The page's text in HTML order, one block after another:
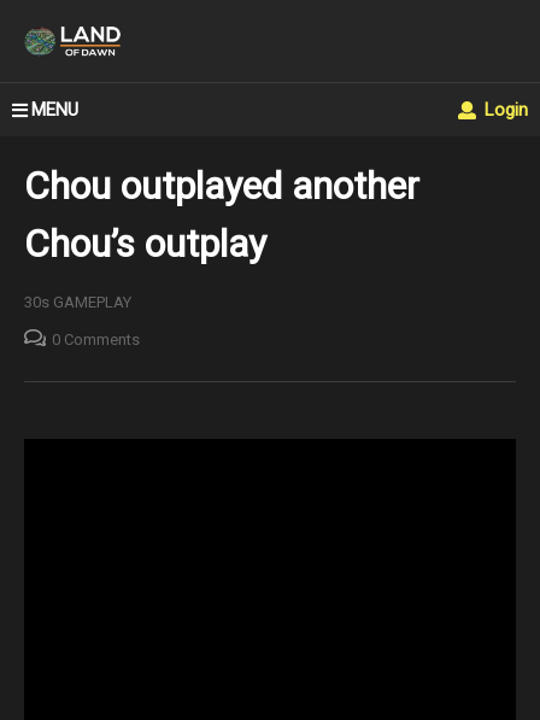
MENU Login
Chou outplayed another
Chou’s outplay
30s GAMEPLAY
0 Comments